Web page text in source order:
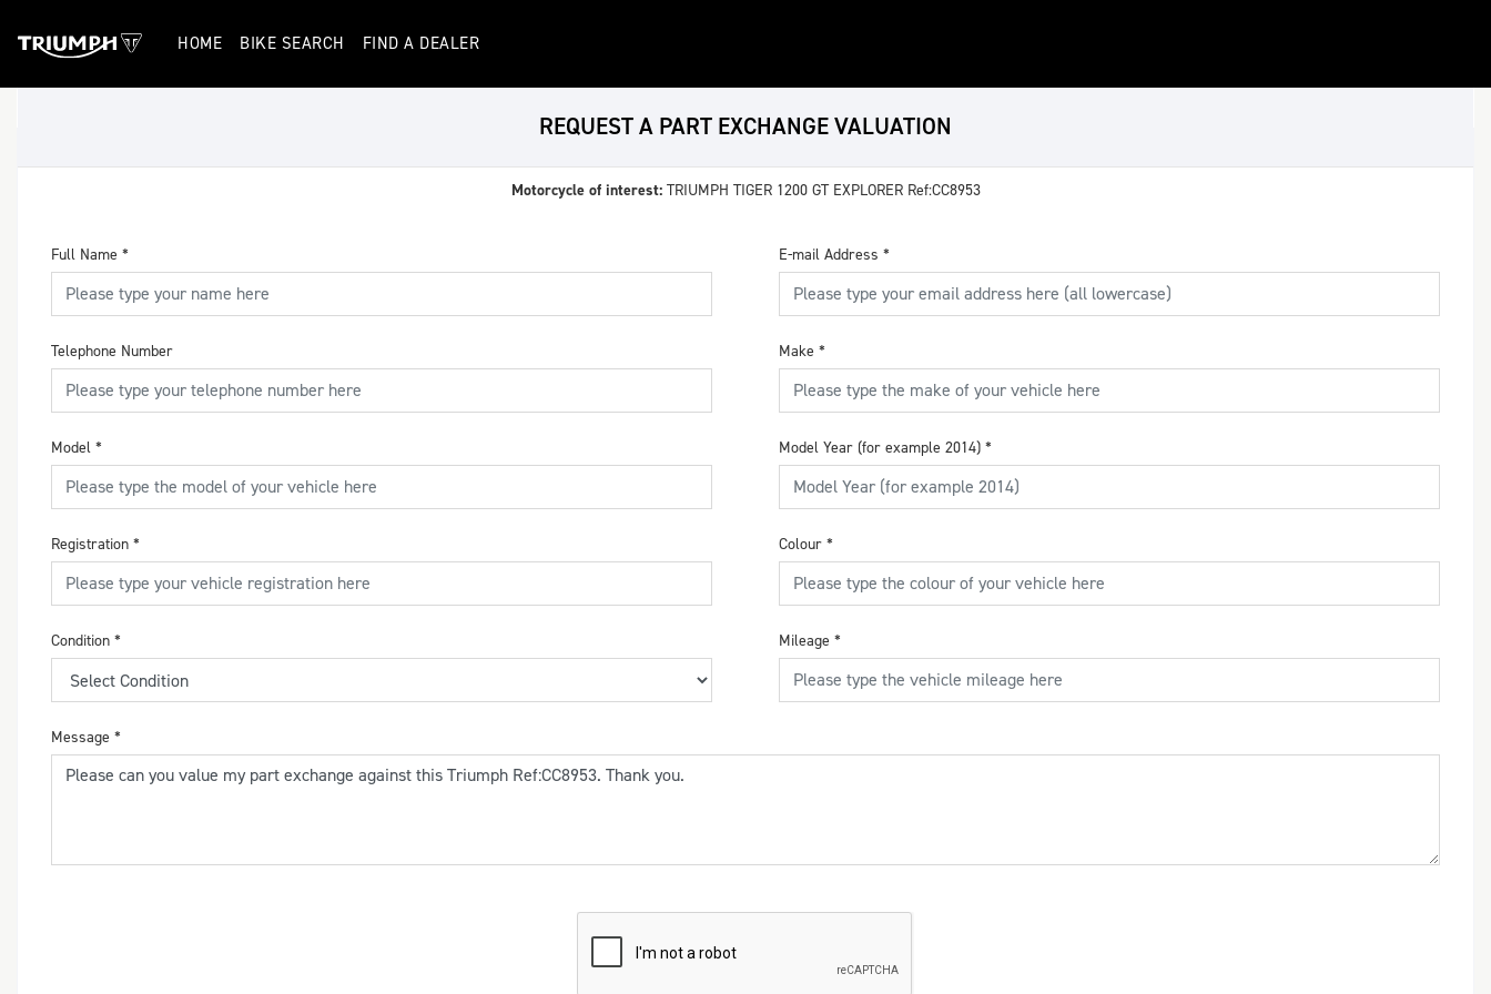
HOME BIKE SEARCH FIND A DEALER
REQUEST A PART EXCHANGE VALUATION
Motorcycle of interest: TRIUMPH TIGER 1200 GT EXPLORER Ref:CC8953
Full Name * E-mail Address *
Telephone Number Make *
Model * Model Year (for example 2014) *
Registration * Colour *
Condition * Mileage *
Message *